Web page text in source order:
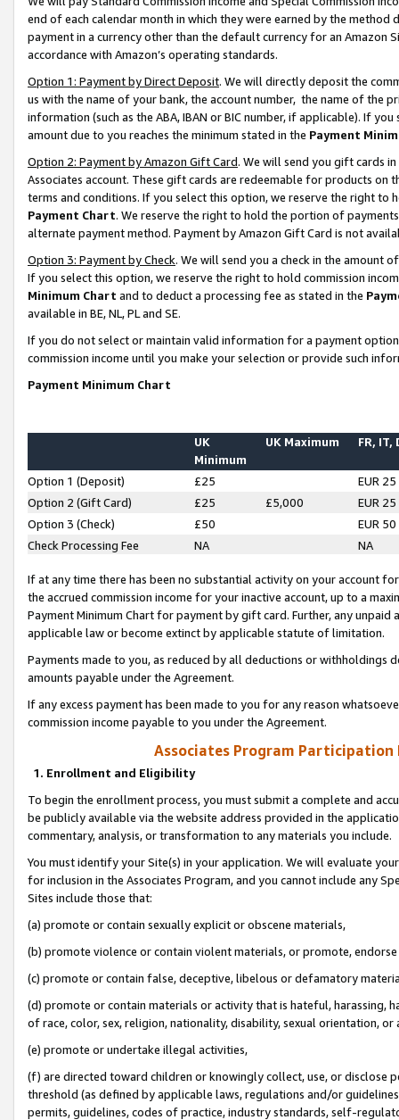
end of each calendar month in which they were earned by the
payment in a currency other than the default currency for an Amazon
accordance with Amazon’s operating standards.
Option 1: Payment by Direct Deposit. We will directly deposit the
us with the name of your bank, the account number, the name of the
information (such as the ABA, IBAN or BIC number, if applicable). If
amount due to you reaches the minimum stated in the Payment
Option 2: Payment by Amazon Gift Card. We will send you gift cards
Associates account. These gift cards are redeemable for products on
terms and conditions. If you select this option, we reserve the right to
Payment Chart. We reserve the right to hold the portion of
alternate payment method. Payment by Amazon Gift Card is not
Option 3: Payment by Check. We will send you a check in the amount
If you select this option, we reserve the right to hold commission
Minimum Chart and to deduct a processing fee as stated in the
available in BE, NL, PL and SE.
If you do not select or maintain valid information for a payment
commission income until you make your selection or provide such
Payment Minimum Chart
UK
Minimum
UK Maximum FR, IT,
Option 1 (Deposit) £25
EUR 25
Option 2 (Gift Card)
£25 £5,000
EUR 25
Option 3 (Check)
£50
EUR 50
Check Processing Fee
NA NA
If at any time there has been no substantial activity on your account
the accrued commission income for your inactive account, up to a
Payment Minimum Chart for payment by gift card. Further, any
applicable law or become extinct by applicable statute of limitation.
Payments made to you, as reduced by all deductions or
amounts payable under the Agreement.
If any excess payment has been made to you for any reason
commission income payable to you under the Agreement.
Associates Program Participation
1. Enrollment and Eligibility
To begin the enrollment process, you must submit a complete and
be publicly available via the website address provided in the
commentary, analysis, or transformation to any materials you include.
You must identify your Site(s) in your application. We will evaluate
for inclusion in the Associates Program, and you cannot include any
Sites include those that:
(a) promote or contain sexually explicit or obscene materials,
(b) promote violence or contain violent materials, or promote,
(c) promote or contain false, deceptive, libelous or defamatory
(d) promote or contain materials or activity that is hateful, harassing,
of race, color, sex, religion, nationality, disability, sexual orientation, or
(e) promote or undertake illegal activities,
(f) are directed toward children or knowingly collect, use, or
threshold (as defined by applicable laws, regulations and/or
permits, guidelines, codes of practice, industry standards, self-